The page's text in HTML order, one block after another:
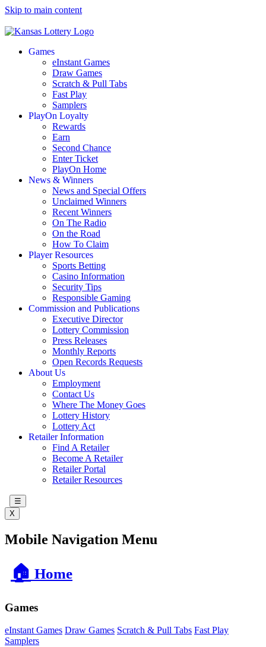
Skip to main content
Games
eInstant Games
Draw Games
Scratch & Pull Tabs
Fast Play
Samplers
PlayOn Loyalty
Rewards
Earn
Second Chance
Enter Ticket
PlayOn Home
News & Winners
News and Special Offers
Unclaimed Winners
Recent Winners
On The Radio
On the Road
How To Claim
Player Resources
Sports Betting
Casino Information
Security Tips
Responsible Gaming
Commission and Publications
Executive Director
Lottery Commission
Press Releases
Monthly Reports
Open Records Requests
About Us
Employment
Contact Us
Where The Money Goes
Lottery History
Lottery Act
Retailer Information
Find A Retailer
Become A Retailer
Retailer Portal
Retailer Resources
☰
X
Mobile Navigation Menu
🏠 Home
Games
eInstant Games Draw Games Scratch & Pull Tabs Fast Play
Samplers